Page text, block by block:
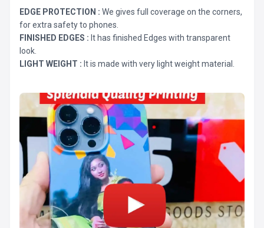
EDGE PROTECTION : We gives full coverage on the corners,
for extra safety to phones.
FINISHED EDGES : It has finished Edges with transparent
look.
LIGHT WEIGHT : It is made with very light weight material.